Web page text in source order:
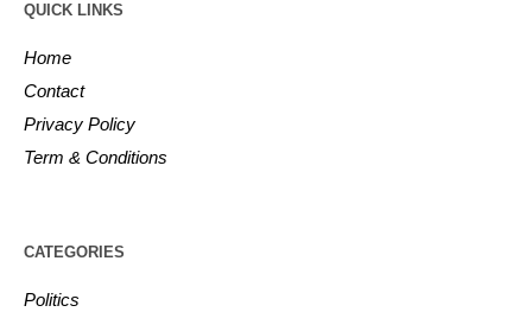
QUICK LINKS
Home
Contact
Privacy Policy
Term & Conditions
CATEGORIES
Politics